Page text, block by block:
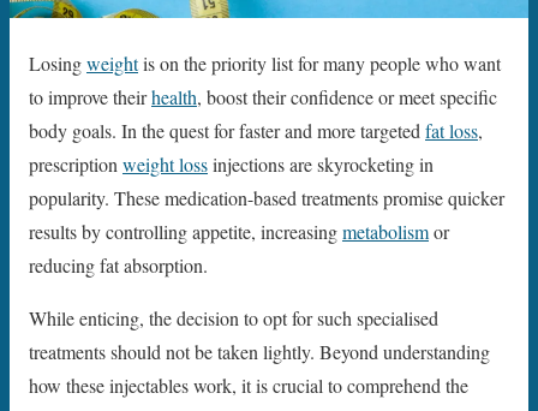
Losingweightis on the priority list for many people who want
to improve theirhealth, boost their confidence or meet specific
body goals. In the quest for faster and more targeted fat loss,
prescription weight lossinjections are skyrocketing in
popularity. These medication-based treatments promise quicker
results by controlling appetite, increasingmetabolismor
reducing fat absorption.
While enticing, the decision to opt for such specialised
treatments should not be taken lightly. Beyond understanding
how these injectables work, it is crucial to comprehend the